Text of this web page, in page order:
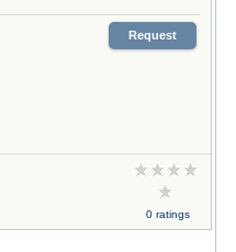
Request
0 ratings